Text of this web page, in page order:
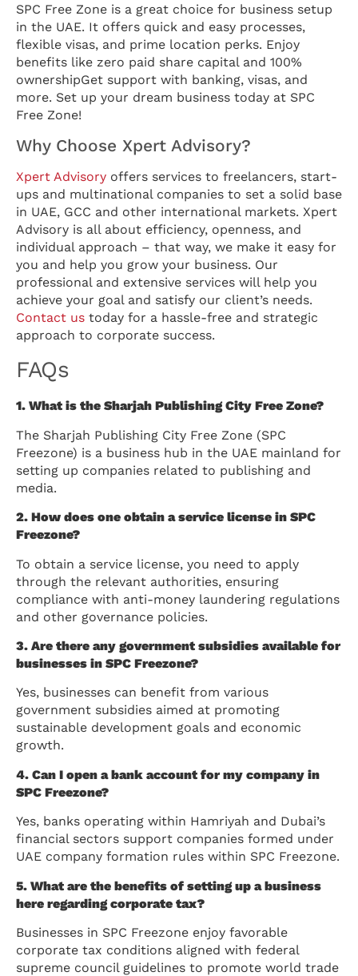
SPC Free Zone is a great choice for business setup
in the UAE. It offers quick and easy processes,
flexible visas, and prime location perks. Enjoy
benefits like zero paid share capital and 100%
ownershipGet support with banking, visas, and
more. Set up your dream business today at SPC
Free Zone!
Why Choose Xpert Advisory?
Xpert Advisory offers services to freelancers, start-
ups and multinational companies to set a solid base
in UAE, GCC and other international markets. Xpert
Advisory is all about efficiency, openness, and
individual approach – that way, we make it easy for
you and help you grow your business. Our
professional and extensive services will help you
achieve your goal and satisfy our client’s needs.
Contact us today for a hassle-free and strategic
approach to corporate success.
FAQs
1. What is the Sharjah Publishing City Free Zone?
The Sharjah Publishing City Free Zone (SPC
Freezone) is a business hub in the UAE mainland for
setting up companies related to publishing and
media.
2. How does one obtain a service license in SPC
Freezone?
To obtain a service license, you need to apply
through the relevant authorities, ensuring
compliance with anti-money laundering regulations
and other governance policies.
3. Are there any government subsidies available for
businesses in SPC Freezone?
Yes, businesses can benefit from various
government subsidies aimed at promoting
sustainable development goals and economic
growth.
4. Can I open a bank account for my company in
SPC Freezone?
Yes, banks operating within Hamriyah and Dubai’s
financial sectors support companies formed under
UAE company formation rules within SPC Freezone.
5. What are the benefits of setting up a business
here regarding corporate tax?
Businesses in SPC Freezone enjoy favorable
corporate tax conditions aligned with federal
supreme council guidelines to promote world trade